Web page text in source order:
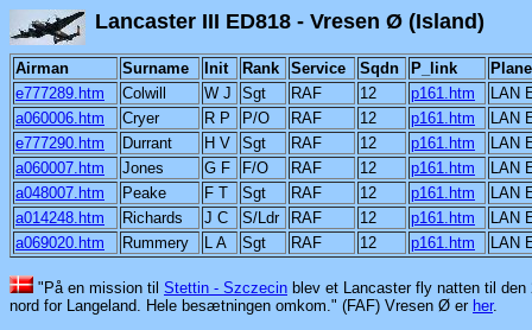
Lancaster III ED818 -
Airman Surname Init Rank Service Sqdn P_link
Plane
e777289.htm
Colwill W J Sgt RAF 12 p161.htm
LAN
a060006.htm
Cryer R P P/O RAF 12 p161.htm
LAN
e777290.htm
Durrant H V Sgt RAF 12 p161.htm
LAN
a060007.htm
Jones G F F/O RAF 12 p161.htm
LAN
a048007.htm
Peake F T Sgt RAF 12 p161.htm
LAN
a014248.htm
Richards J C S/Ldr RAF 12 p161.htm
LAN
a069020.htm
Rummery L A Sgt RAF 12 p161.htm LAN
"På en mission til Stettin - Szczecin blev et Lancaster fly natten til
nord for Langeland. Hele besætningen omkom." (FAF) Vresen Ø er her.